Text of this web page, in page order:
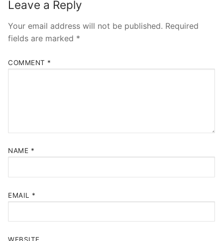
Leave a Reply
Your email address will not be published. Required
fields are marked *
COMMENT *
NAME *
EMAIL *